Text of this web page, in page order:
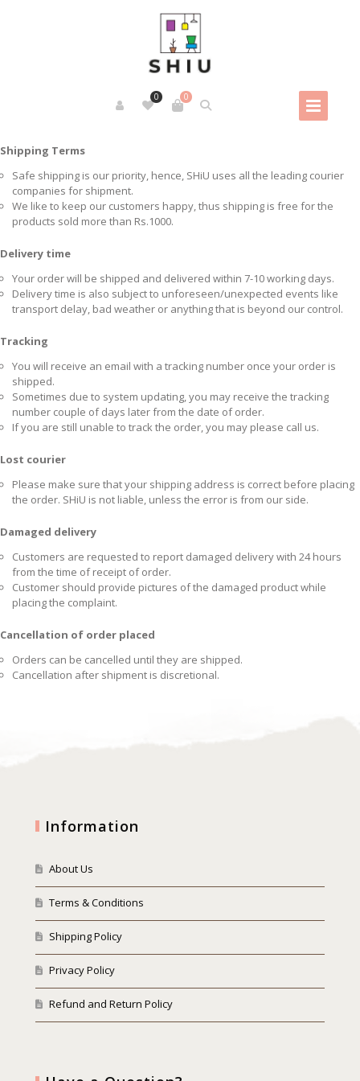
0
0
Shipping Terms
Safe shipping is our priority, hence, SHiU uses all the leading courier
companies for shipment.
We like to keep our customers happy, thus shipping is free for the
products sold more than Rs.1000.
Delivery time
Your order will be shipped and delivered within 7-10 working days.
Delivery time is also subject to unforeseen/unexpected events like
transport delay, bad weather or anything that is beyond our control.
Tracking
You will receive an email with a tracking number once your order is
shipped.
Sometimes due to system updating, you may receive the tracking
number couple of days later from the date of order.
If you are still unable to track the order, you may please call us.
Lost courier
Please make sure that your shipping address is correct before placing
the order. SHiU is not liable, unless the error is from our side.
Damaged delivery
Customers are requested to report damaged delivery with 24 hours
from the time of receipt of order.
Customer should provide pictures of the damaged product while
placing the complaint.
Cancellation of order placed
Orders can be cancelled until they are shipped.
Cancellation after shipment is discretional.
Information
About Us
Terms & Conditions
Shipping Policy
Privacy Policy
Refund and Return Policy